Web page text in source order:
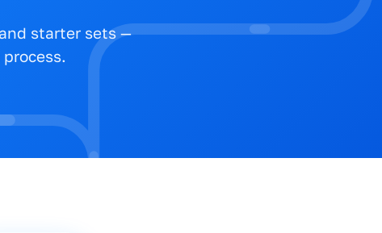
starter sets —